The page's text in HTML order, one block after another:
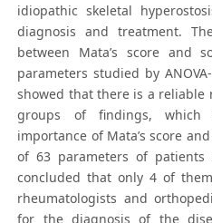
idiopathic skeletal
diagnosis and treatment.
between Mata’s score and
parameters studied by
showed that there is a
groups of findings, which
importance of Mata’s score
of 63 parameters of
concluded that only 4 of
rheumatologists and
for the diagnosis of the